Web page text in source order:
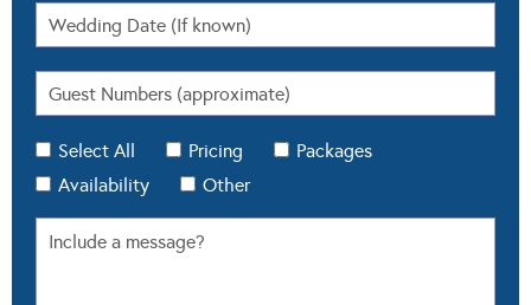
Select All Pricing
Packages
Availability
Other